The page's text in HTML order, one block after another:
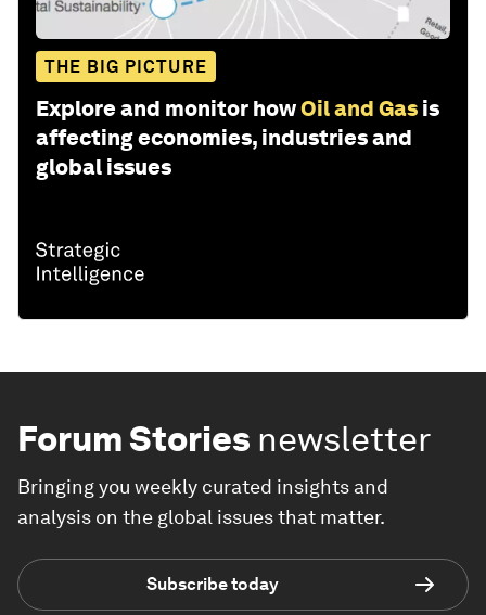
THE BIG PICTURE
Explore and monitor howOil and Gas is
affecting economies, industries and
global issues
Forum Stories newsletter
Bringing you weekly curated insights and
analysis on the global issues that matter.
Subscribe today